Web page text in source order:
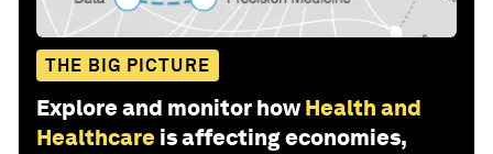
THE BIG PICTURE
Explore and monitor how Health and
Healthcare is affecting economies,